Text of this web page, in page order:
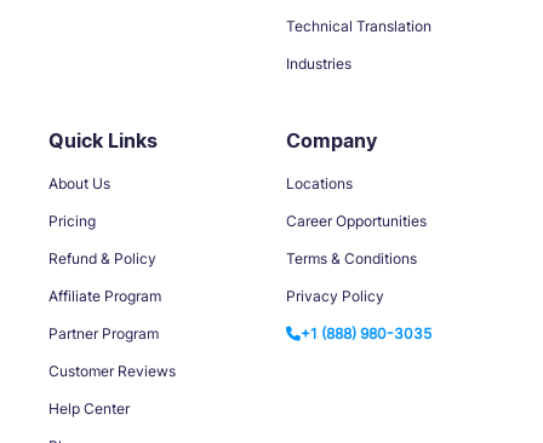
Technical Translation
Industries
Quick Links
About Us
Pricing
Refund & Policy
Affiliate Program
Partner Program
Customer Reviews
Help Center
Company
Locations
Career Opportunities
Terms & Conditions
Privacy Policy
+1 (888) 980-3035